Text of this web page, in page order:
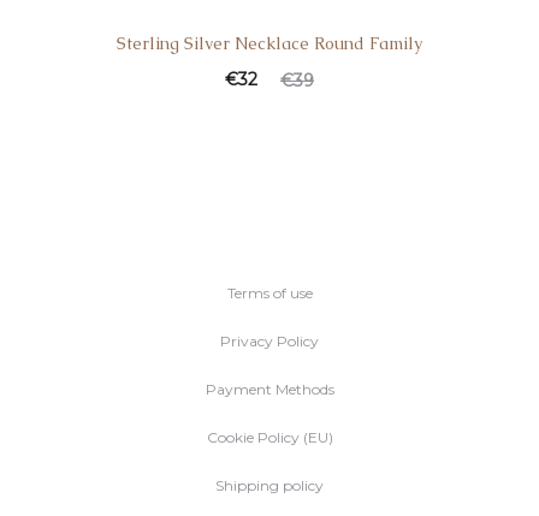
Sterling Silver Necklace Round Family
€39
€32
Terms of use
Privacy Policy
Payment Methods
Cookie Policy (EU)
Shipping policy